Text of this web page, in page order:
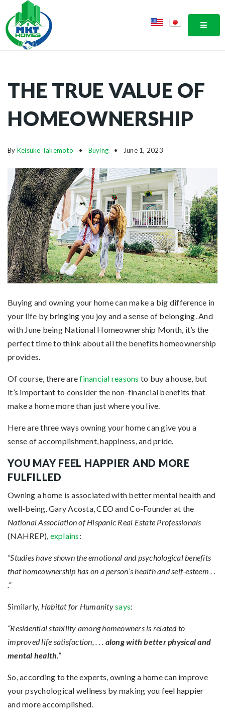
THE TRUE VALUE OF
HOMEOWNERSHIP
By Keisuke Takemoto Buying June 1, 2023
Buying and owning your home can make a big difference in
your life by bringing you joy and a sense of belonging. And
with June being National Homeownership Month, it’s the
perfect time to think about all the benefits homeownership
provides.
Of course, there arefinancial reasons to buy a house, but
it’s important to consider the non-financial benefits that
make a home more than just where you live.
Here are three ways owning your home can give you a
sense of accomplishment, happiness, and pride.
YOU MAY FEEL HAPPIER AND MORE
FULFILLED
Owning a home is associated with better mental health and
well-being. Gary Acosta, CEO and Co-Founder at the
National Association of Hispanic Real Estate Professionals
(NAHREP), explains:
“Studies have shown the emotional and psychological benefits
that homeownership has on a person’s health and self-esteem . .
.”
Similarly, Habitat for Humanitysays:
“Residential stability among homeowners is related to
improved life satisfaction, . . . along with better physical and
mental health .”
So, according to the experts, owning a home can improve
your psychological wellness by making you feel happier
and more accomplished.